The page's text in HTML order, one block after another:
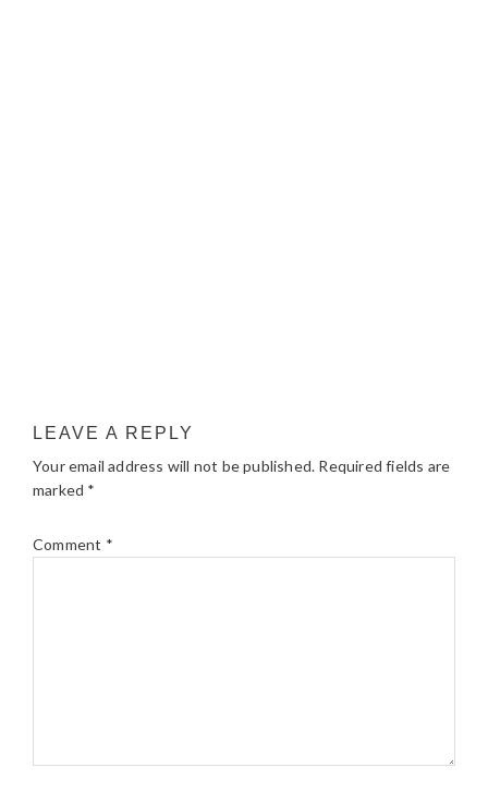
LEAVE A REPLY
Your email address will not be published. Required fields are
marked *
Comment *